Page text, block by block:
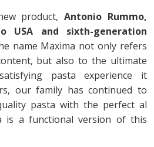
product,Antonio Rummo,
USA and sixth-generation
name Maxima not only refers
but also to the ultimate
pasta experience it
our family has continued to
pasta with the perfect al
is a functional version of this